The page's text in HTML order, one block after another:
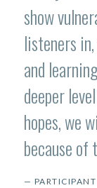
show
listeners
and
deeper
hopes, we
because of
— PARTICIPANT